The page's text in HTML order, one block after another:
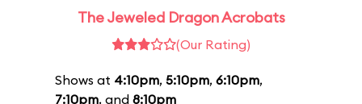
The Jeweled Dragon Acrobats
(Our Rating)
Shows at 4:10pm, 5:10pm, 6:10pm,
7:10pm, and 8:10pm